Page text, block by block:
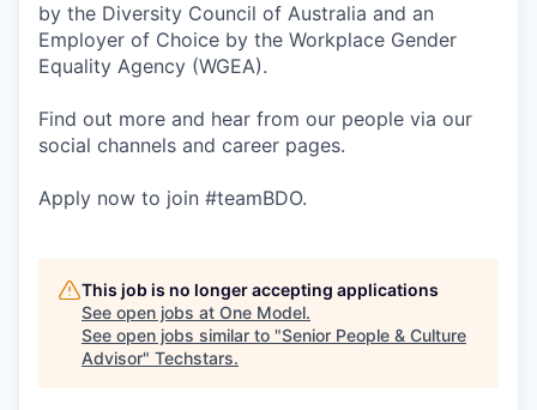
by the Diversity Council of Australia and an
Employer of Choice by the Workplace Gender
Equality Agency (WGEA).
Find out more and hear from our people via our
social channels and career pages.
Apply now to join #teamBDO.
This job is no longer accepting applications
See open jobs at One Model.
See open jobs similar to "Senior People & Culture
Advisor" Techstars.